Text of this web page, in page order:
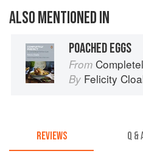
ALSO MENTIONED IN
POACHED EGGS
From Completely
By Felicity
REVIEWS Q &